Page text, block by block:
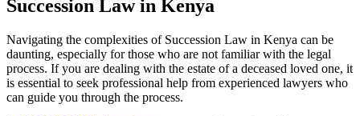
Succession Law in Kenya
Navigating the complexities of Succession Law in Kenya can be
daunting, especially for those who are not familiar with the legal
process. If you are dealing with the estate of a deceased loved one, it
is essential to seek professional help from experienced lawyers who
can guide you through the process.